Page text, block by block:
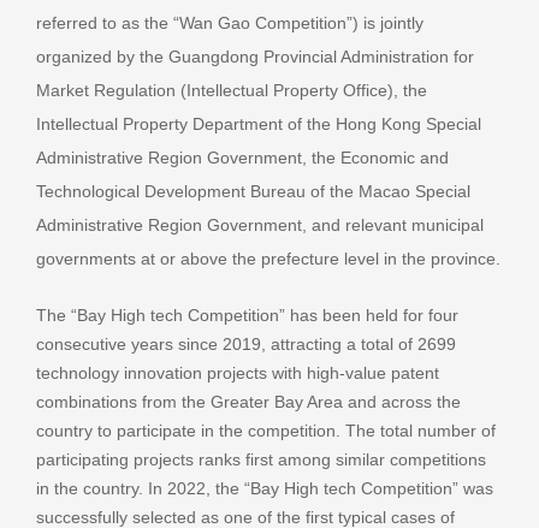
referred to as the “Wan Gao Competition”) is jointly
organized by the Guangdong Provincial Administration for
Market Regulation (Intellectual Property Office), the
Intellectual Property Department of the Hong Kong Special
Administrative Region Government, the Economic and
Technological Development Bureau of the Macao Special
Administrative Region Government, and relevant municipal
governments at or above the prefecture level in the province.
The “Bay High tech Competition” has been held for four
consecutive years since 2019, attracting a total of 2699
technology innovation projects with high-value patent
combinations from the Greater Bay Area and across the
country to participate in the competition. The total number of
participating projects ranks first among similar competitions
in the country. In 2022, the “Bay High tech Competition” was
successfully selected as one of the first typical cases of